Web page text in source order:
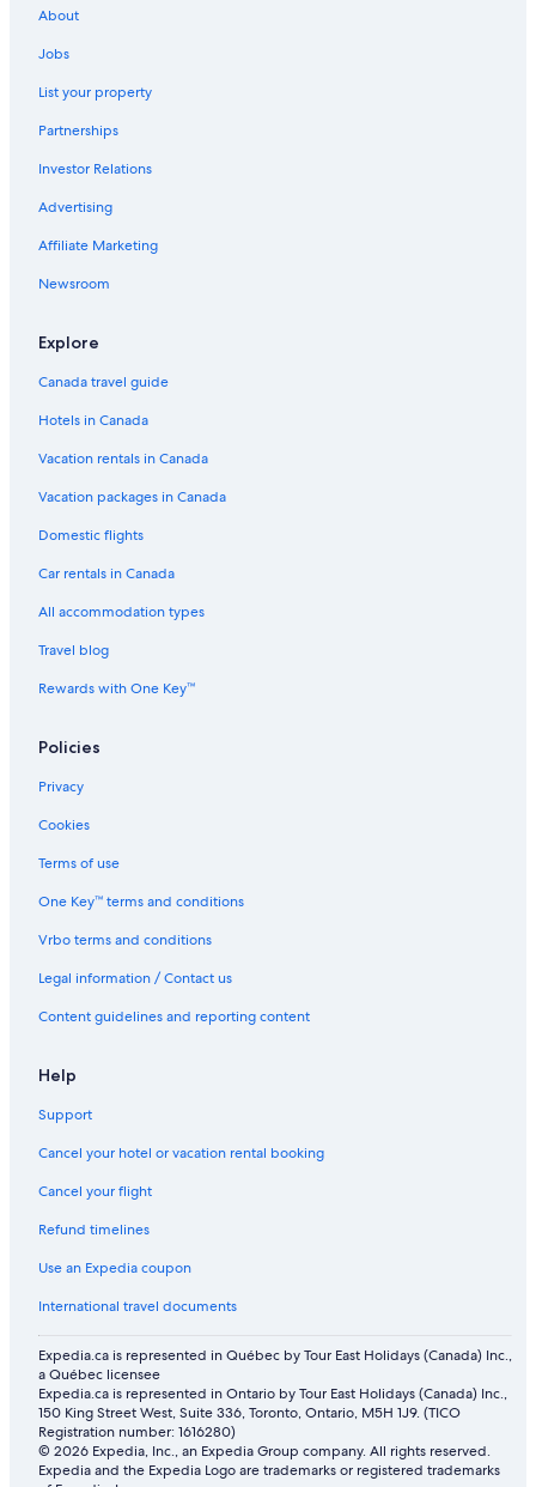
Santa Catarina Hotels
Monterrey Hotels
Pet-Friendly Hotels in Monterrey
Guadalupe Hotels
About
Jobs
List your property
Partnerships
Investor Relations
Advertising
Affiliate Marketing
Newsroom
Explore
Canada travel guide
Hotels in Canada
Vacation rentals in Canada
Vacation packages in Canada
Domestic flights
Car rentals in Canada
All accommodation types
Travel blog
Rewards with One Key™
Policies
Privacy
Cookies
Terms of use
One Key™ terms and conditions
Vrbo terms and conditions
Legal information / Contact us
Content guidelines and reporting content
Help
Support
Cancel your hotel or vacation rental booking
Cancel your flight
Refund timelines
Use an Expedia coupon
International travel documents
Expedia.ca is represented in Québec by Tour East Holidays (Canada) Inc.,
a Québec licensee
Expedia.ca is represented in Ontario by Tour East Holidays (Canada) Inc.,
150 King Street West, Suite 336, Toronto, Ontario, M5H 1J9. (TICO
Registration number: 1616280)
© 2026 Expedia, Inc., an Expedia Group company. All rights reserved.
Expedia and the Expedia Logo are trademarks or registered trademarks